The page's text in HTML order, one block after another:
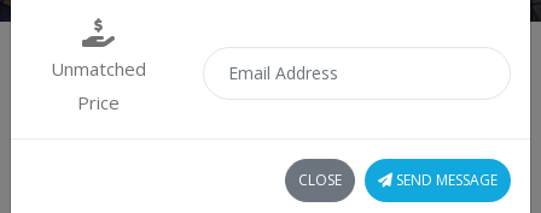
1 plot found
Unmatched
Price
CLOSE SEND MESSAGE